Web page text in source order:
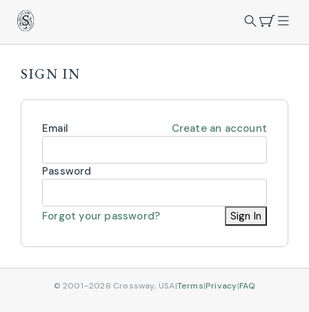
SIGN IN
Email Create an account
Password
Forgot your password? Sign In
© 2001–2026 Crossway, USA|Terms|Privacy|FAQ